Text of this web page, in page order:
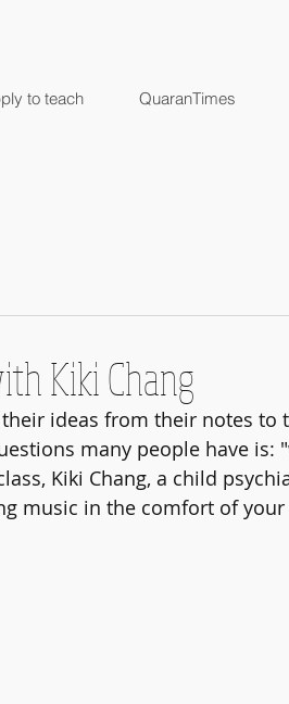
to teach QuaranTimes
Kiki Chang
ideas from their notes to
many people have is:
Kiki Chang, a child
music in the comfort of